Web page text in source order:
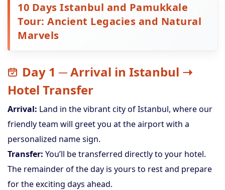
10 Days Istanbul and Pamukkale
Tour: Ancient Legacies and Natural
Marvels
Day 1 ─ Arrival in Istanbul ➝
Hotel Transfer
Arrival: Land in the vibrant city of Istanbul, where our
friendly team will greet you at the airport with a
personalized name sign.
Transfer: You’ll be transferred directly to your hotel.
The remainder of the day is yours to rest and prepare
for the exciting days ahead.